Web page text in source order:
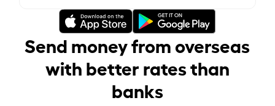
Send money from overseas
with better rates than
banks